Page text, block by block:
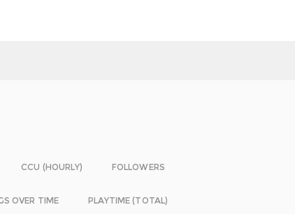
CCU (HOURLY) FOLLOWERS
OVER TIME PLAYTIME (TOTAL)